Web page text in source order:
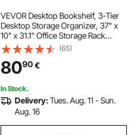
VEVOR Desktop Bookshelf, 3-Tier
Desktop Storage Organizer, 37" x
10" x 31.1" Office Storage Rack
Wood Display Shelf, Desktop
Bookshelf Hutch with Two Fabric
Drawers, for Office, Home & Dorm,
White
(65)
8090€
In Stock.
Delivery:Tues. Aug. 11 - Sun.
Aug. 16